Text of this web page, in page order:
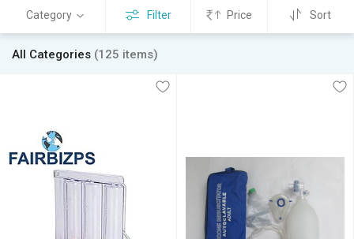
Category Filter Price Sort
All Categories (125 items)